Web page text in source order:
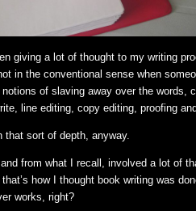
giving a lot of thought to my writing
in the conventional sense when
of slaving away over the words,
line editing, copy editing, proofing
sort of depth, anyway.
, and from what I recall, involved a lot of
how I thought book writing was
works, right?